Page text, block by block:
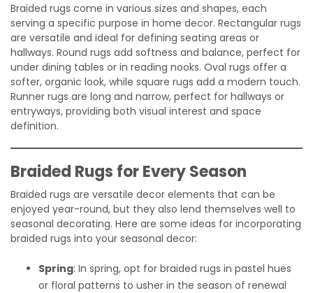
Braided rugs come in various sizes and shapes, each
serving a specific purpose in home decor. Rectangular rugs
are versatile and ideal for defining seating areas or
hallways. Round rugs add softness and balance, perfect for
under dining tables or in reading nooks. Oval rugs offer a
softer, organic look, while square rugs add a modern touch.
Runner rugs are long and narrow, perfect for hallways or
entryways, providing both visual interest and space
definition.
Braided Rugs for Every Season
Braided rugs are versatile decor elements that can be
enjoyed year-round, but they also lend themselves well to
seasonal decorating. Here are some ideas for incorporating
braided rugs into your seasonal decor:
Spring: In spring, opt for braided rugs in pastel hues
or floral patterns to usher in the season of renewal